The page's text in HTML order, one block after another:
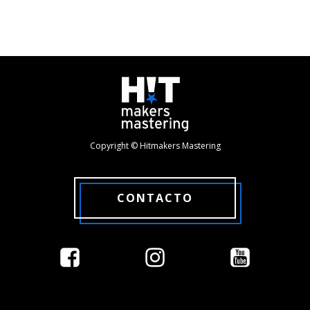
Copyright © Hitmakers Mastering
CONTACTO